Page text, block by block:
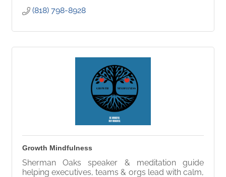
(818) 798-8928
Growth Mindfulness
Sherman Oaks speaker & meditation guide
helping executives, teams & orgs lead with calm,